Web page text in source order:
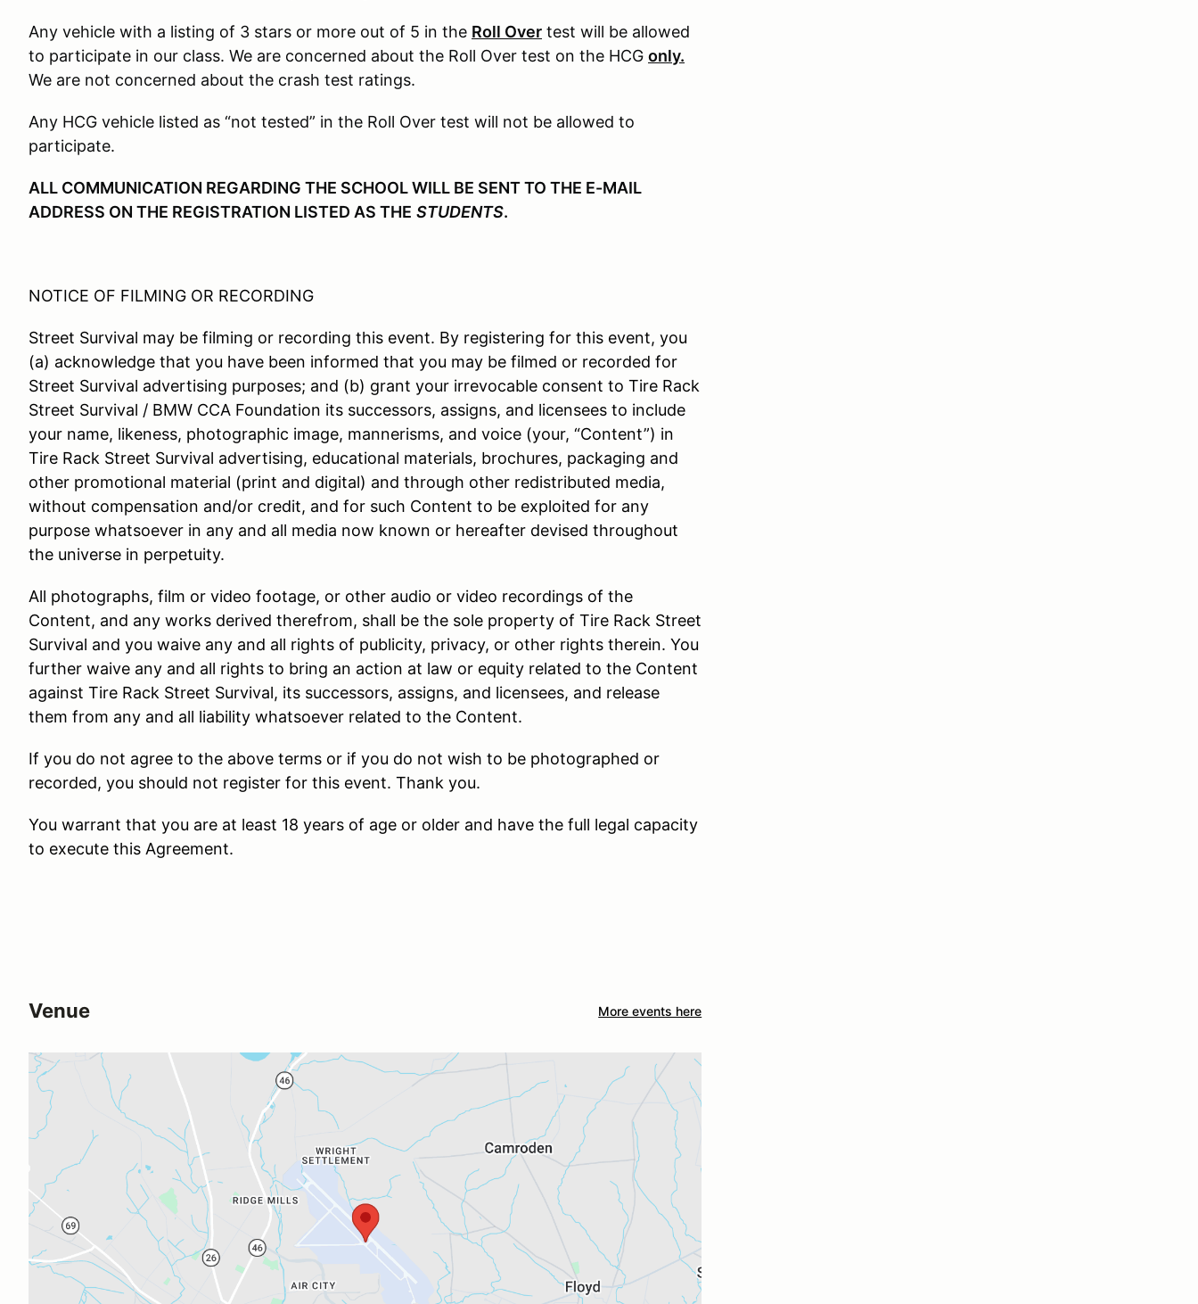
Any vehicle with a listing of 3 stars or more out of 5 in the Roll Over test will be allowed
to participate in our class. We are concerned about the Roll Over test on the HCG only.
We are not concerned about the crash test ratings.
Any HCG vehicle listed as “not tested” in the Roll Over test will not be allowed to
participate.
ALL COMMUNICATION REGARDING THE SCHOOL WILL BE SENT TO THE E-MAIL
ADDRESS ON THE REGISTRATION LISTED AS THE STUDENTS.
NOTICE OF FILMING OR RECORDING
Street Survival may be filming or recording this event. By registering for this event, you
(a) acknowledge that you have been informed that you may be filmed or recorded for
Street Survival advertising purposes; and (b) grant your irrevocable consent to Tire Rack
Street Survival / BMW CCA Foundation its successors, assigns, and licensees to include
your name, likeness, photographic image, mannerisms, and voice (your, “Content”) in
Tire Rack Street Survival advertising, educational materials, brochures, packaging and
other promotional material (print and digital) and through other redistributed media,
without compensation and/or credit, and for such Content to be exploited for any
purpose whatsoever in any and all media now known or hereafter devised throughout
the universe in perpetuity.
All photographs, film or video footage, or other audio or video recordings of the
Content, and any works derived therefrom, shall be the sole property of Tire Rack Street
Survival and you waive any and all rights of publicity, privacy, or other rights therein. You
further waive any and all rights to bring an action at law or equity related to the Content
against Tire Rack Street Survival, its successors, assigns, and licensees, and release
them from any and all liability whatsoever related to the Content.
If you do not agree to the above terms or if you do not wish to be photographed or
recorded, you should not register for this event. Thank you.
You warrant that you are at least 18 years of age or older and have the full legal capacity
to execute this Agreement.
Venue More events here